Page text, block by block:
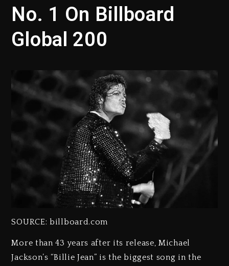
No. 1 On Billboard
Global 200
SOURCE: billboard.com
More than 43 years after its release, Michael
Jackson’s “Billie Jean” is the biggest song in the